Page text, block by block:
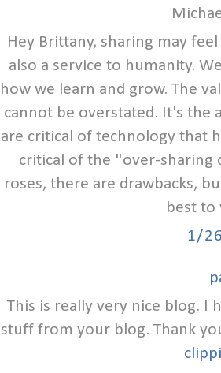
Hey Brittany, sharing may
also a service to humanity.
how we learn and grow. The
cannot be overstated. It's the
are critical of technology that
critical of the "over-sharing
roses, there are drawbacks,
best to
1/
This is really very nice blog. I
stuff from your blog. Thank